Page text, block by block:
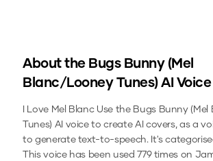
About the Bugs Bunny (Mel
Blanc/Looney Tunes)AI Voice
I Love Mel Blanc Use the Bugs Bunny
Tunes) AI voice to create AI covers, as a
to generate text-to-speech.It's
This voice has been used 779 times on